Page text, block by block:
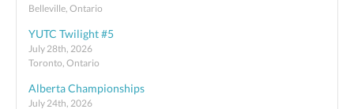
Belleville, Ontario
YUTC Twilight #5
July 28th, 2026
Toronto, Ontario
Alberta Championships
July 24th, 2026